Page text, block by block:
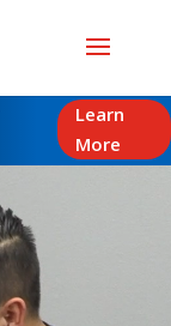
Learn
More